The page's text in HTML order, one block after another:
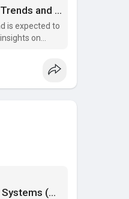
Artery Stenosis Drug Market – Global Market – Industry Trends and Forecasts to 2029 | Data Bridge Market Research
is expected to
on
Reports.
Middle East and Africa Attitude and Heading Reference Systems (AHRS) Market Size, Share, and Analysis Report 2030